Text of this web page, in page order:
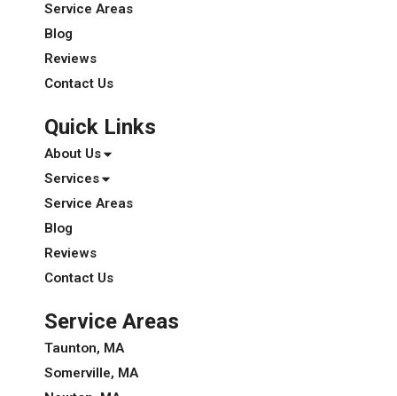
Service Areas
Blog
Reviews
Contact Us
Quick Links
About Us
Services
Service Areas
Blog
Reviews
Contact Us
Service Areas
Taunton, MA
Somerville, MA